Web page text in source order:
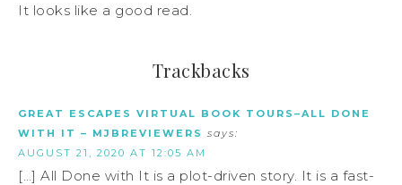
It looks like a good read.
Trackbacks
GREAT ESCAPES VIRTUAL BOOK TOURS–ALL DONE
WITH IT – MJBREVIEWERS says:
AUGUST 21, 2020 AT 12:05 AM
[…] All Done with It is a plot-driven story. It is a fast-